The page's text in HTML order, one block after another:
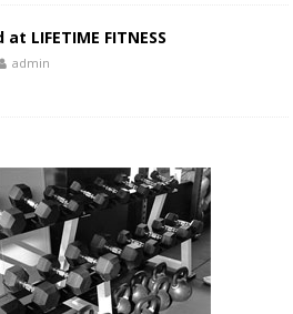
LIFETIME FITNESS
admin